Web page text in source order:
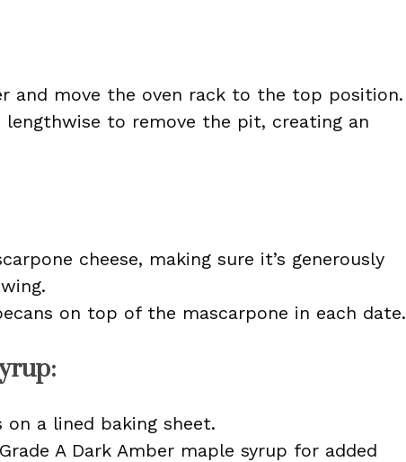
and move the oven rack to the top position.
lengthwise to remove the pit, creating an
cheese, making sure it’s generously
on top of the mascarpone in each date.
:
a lined baking sheet.
A Dark Amber maple syrup for added